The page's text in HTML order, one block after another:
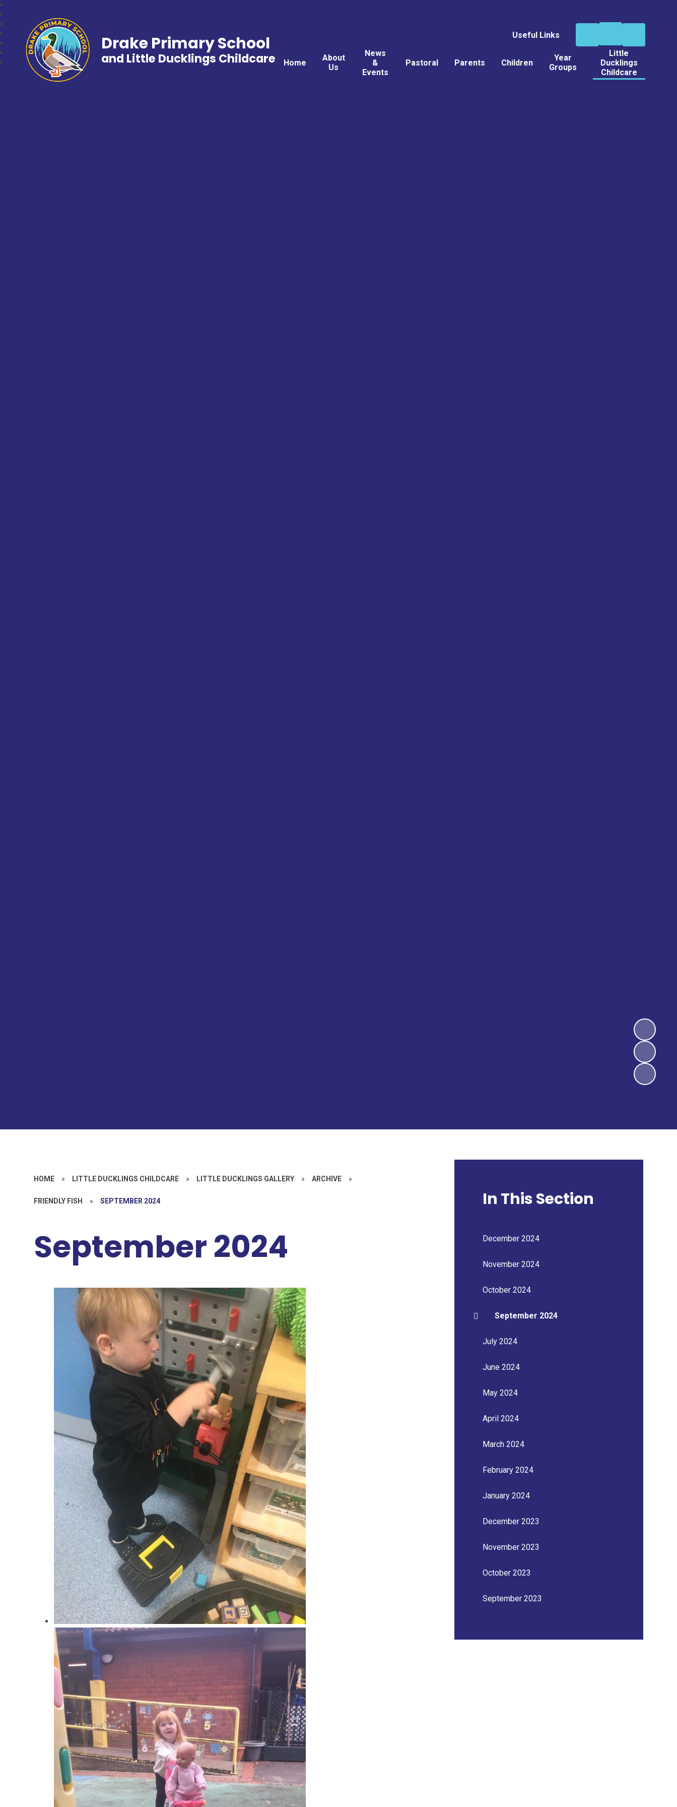
Useful Links
Home
About
Us
News
&
Events
Pastoral Parents Children
Year
Groups
Little
Ducklings
Childcare
Drake Primary School
and Little Ducklings Childcare
HOME » LITTLE DUCKLINGS CHILDCARE » LITTLE DUCKLINGS GALLERY » ARCHIVE »
FRIENDLY FISH » SEPTEMBER 2024
September 2024
In This Section
December 2024
November 2024
October 2024
September 2024
July 2024
June 2024
May 2024
April 2024
March 2024
February 2024
January 2024
December 2023
November 2023
October 2023
September 2023